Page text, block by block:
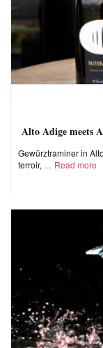
Alto Adige meets
Gewürztraminer in
terroir,
Read more